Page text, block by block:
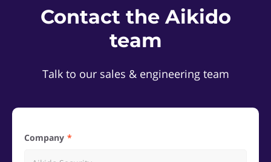
Contact the Aikido
team
Talk to our sales & engineering team
Company